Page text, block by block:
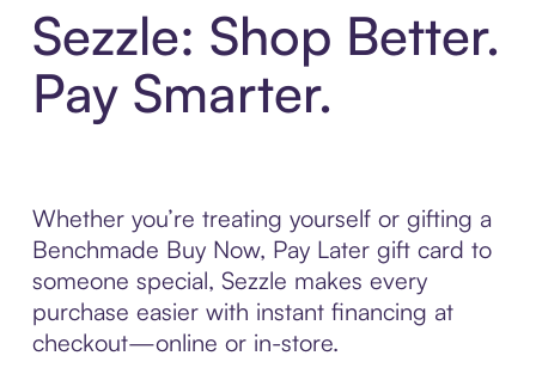
Sezzle: Shop Better.
Pay Smarter.
Whether you’re treating yourself or gifting a
Benchmade Buy Now, Pay Later gift card to
someone special, Sezzle makes every
purchase easier with instant financing at
checkout—online or in-store.